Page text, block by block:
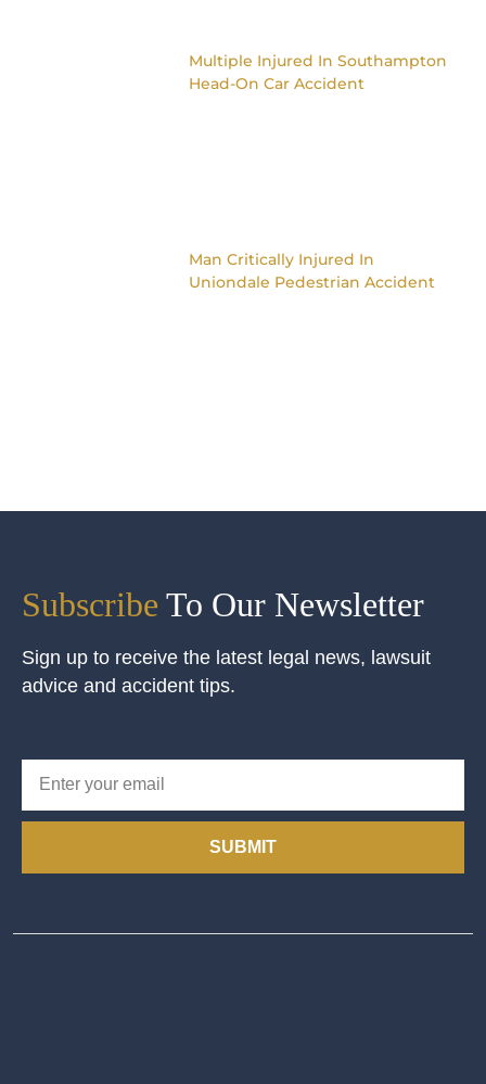
Multiple Injured In Southampton
Head-On Car Accident
Man Critically Injured In
Uniondale Pedestrian Accident
Subscribe To Our Newsletter
Sign up to receive the latest legal news, lawsuit
advice and accident tips.
SUBMIT